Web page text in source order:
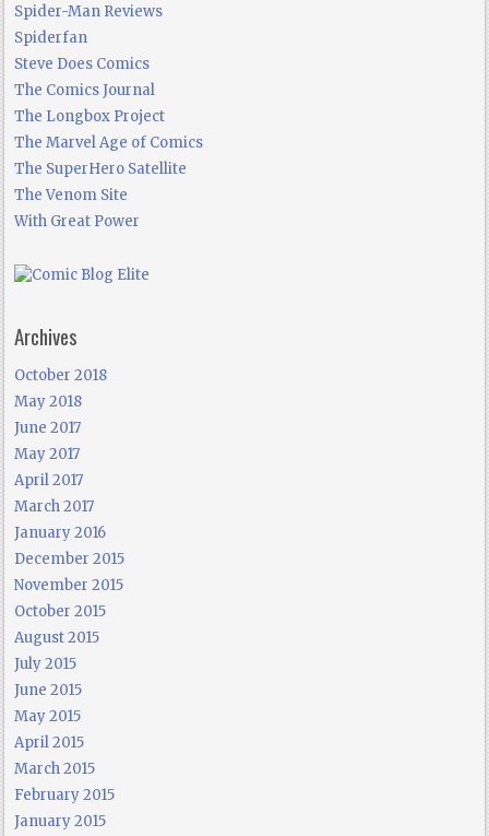
Spider-Man Reviews
Spiderfan
Steve Does Comics
The Comics Journal
The Longbox Project
The Marvel Age of Comics
The SuperHero Satellite
The Venom Site
With Great Power
Archives
October 2018
May 2018
June 2017
May 2017
April 2017
March 2017
January 2016
December 2015
November 2015
October 2015
August 2015
July 2015
June 2015
May 2015
April 2015
March 2015
February 2015
January 2015